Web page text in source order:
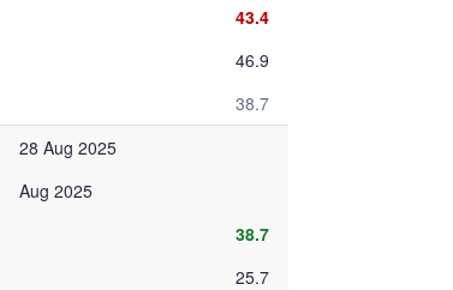
43.4
46.9
38.7
28 Aug 2025
Aug 2025
38.7
25.7